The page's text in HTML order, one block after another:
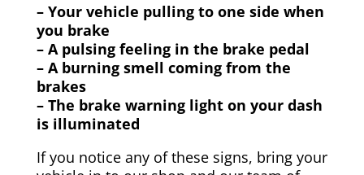
– Your vehicle pulling to one side when
you brake
– A pulsing feeling in the brake pedal
– A burning smell coming from the
brakes
– The brake warning light on your dash
is illuminated
If you notice any of these signs, bring your